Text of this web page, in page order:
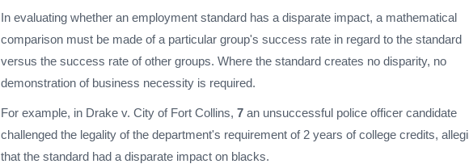
In evaluating whether an employment standard has a disparate impact, a mathematical
comparison must be made of a particular group's success rate in regard to the standard
versus the success rate of other groups. Where the standard creates no disparity, no
demonstration of business necessity is required.
For example, in Drake v. City of Fort Collins, 7 an unsuccessful police officer candidate
challenged the legality of the department's requirement of 2 years of college credits,
that the standard had a disparate impact on blacks.